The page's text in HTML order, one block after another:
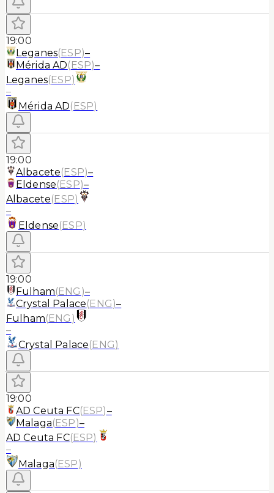
19:00
Leganes(ESP)–
Mérida AD(ESP)–
Leganes(ESP)
–
Mérida AD(ESP)
19:00
Albacete(ESP)–
Eldense(ESP)–
Albacete(ESP)
–
Eldense(ESP)
19:00
Fulham(ENG )–
Crystal Palace(ENG)–
Fulham(ENG )
–
Crystal Palace(ENG)
19:00
AD Ceuta FC(ESP)–
Malaga(ESP)–
AD Ceuta FC(ESP)
–
Malaga(ESP)